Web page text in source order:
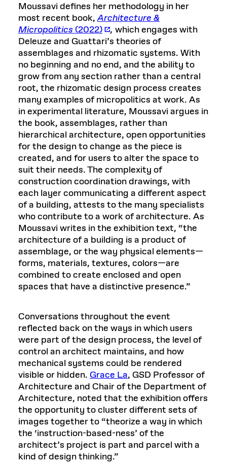
Moussavi defines her methodology in her
most recent book,Architecture &
Micropolitics(2022) , which engages with
Deleuze and Guattari’s theories of
assemblages and rhizomatic systems. With
no beginning and no end, and the ability to
grow from any section rather than a central
root, the rhizomatic design process creates
many examples of micropolitics at work. As
in experimental literature, Moussavi argues in
the book, assemblages, rather than
hierarchical architecture, open opportunities
for the design to change as the piece is
created, and for users to alter the space to
suit their needs. The complexity of
construction coordination drawings, with
each layer communicating a different aspect
of a building, attests to the many specialists
who contribute to a work of architecture. As
Moussavi writes in the exhibition text, “the
architecture of a building is a product of
assemblage, or the way physical elements—
forms, materials, textures, colors—are
combined to create enclosed and open
spaces that have a distinctive presence.”
Conversations throughout the event
reflected back on the ways in which users
were part of the design process, the level of
control an architect maintains, and how
mechanical systems could be rendered
visible or hidden. Grace La, GSD Professor of
Architecture and Chair of the Department of
Architecture, noted that the exhibition offers
the opportunity to cluster different sets of
images together to “theorize a way in which
the ‘instruction-based-ness’ of the
architect’s project is part and parcel with a
kind of design thinking.”